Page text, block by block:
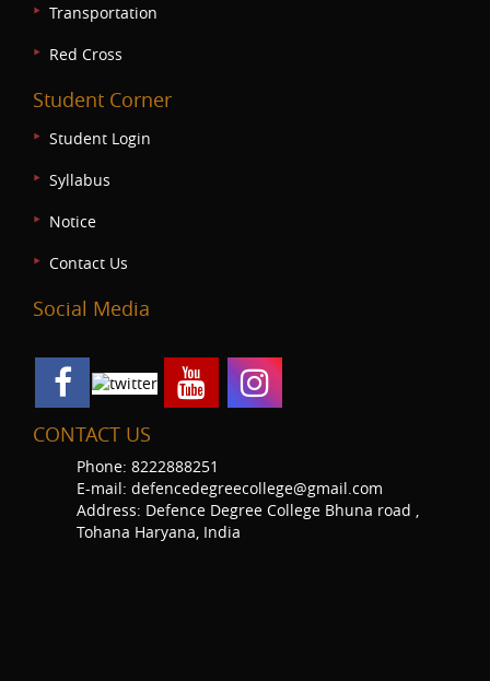
Transportation
Red Cross
Student Corner
Student Login
Syllabus
Notice
Contact Us
Social Media
CONTACT US
Phone: 8222888251
E-mail: defencedegreecollege@gmail.com
Address: Defence Degree College Bhuna road ,
Tohana Haryana, India